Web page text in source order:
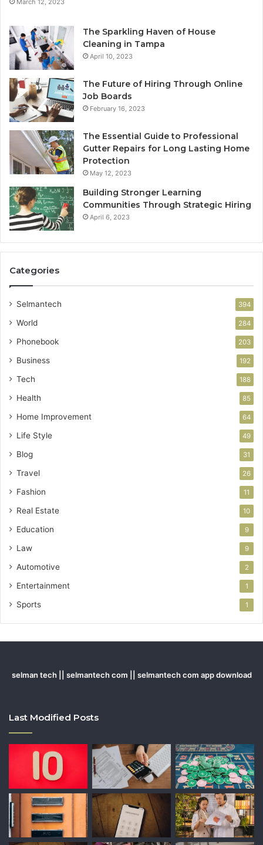
March 12, 2023
The Sparkling Haven of House
Cleaning in Tampa
April 10, 2023
The Future of Hiring Through Online
Job Boards
February 16, 2023
The Essential Guide to Professional
Gutter Repairs for Long Lasting Home
Protection
May 12, 2023
Building Stronger Learning
Communities Through Strategic Hiring
April 6, 2023
Categories
Selmantech 394
World 284
Phonebook 203
Business 192
Tech 188
Health 85
Home Improvement 64
Life Style 49
Blog 31
Travel 26
Fashion 11
Real Estate 10
Education 9
Law 9
Automotive 2
Entertainment 1
Sports 1
selman tech || selmantech com || selmantech com app download
Last Modified Posts